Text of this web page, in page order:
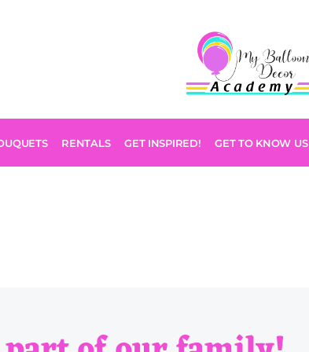
RENTALS GET INSPIRED! GET TO KNOW US